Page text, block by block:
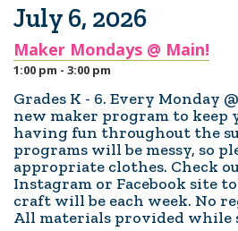
July 6, 2026
Maker Mondays @ Main!
1:00 pm - 3:00 pm
Grades K - 6. Every Monday
new maker program to keep
having fun throughout the
programs will be messy, so
appropriate clothes. Check
Instagram or Facebook site
craft will be each week. No
All materials provided while